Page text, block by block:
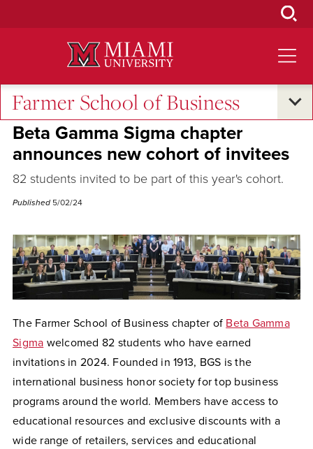
Farmer School of Business
Student Success
Beta Gamma Sigma chapter
announces new cohort of invitees
82 students invited to be part of this year's cohort.
Published 5/02/24
The Farmer School of Business chapter of Beta Gamma
Sigma welcomed 82 students who have earned
invitations in 2024. Founded in 1913, BGS is the
international business honor society for top business
programs around the world. Members have access to
educational resources and exclusive discounts with a
wide range of retailers, services and educational